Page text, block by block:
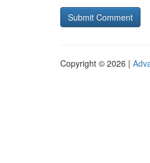
Copyright © 2026 |